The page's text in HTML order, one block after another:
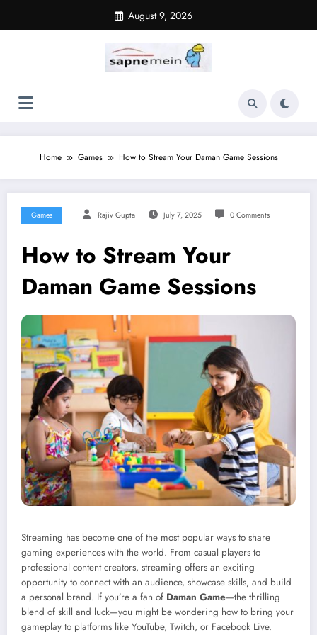
content
August 9, 2026
Home Games How to Stream Your Daman Game Sessions
Games Rajiv Gupta July 7, 2025 0 Comments
How to Stream Your
Daman Game Sessions
Streaming has become one of the most popular ways to share
gaming experiences with the world. From casual players to
professional content creators, streaming offers an exciting
opportunity to connect with an audience, showcase skills, and build
a personal brand. If you’re a fan of Daman Game—the thrilling
blend of skill and luck—you might be wondering how to bring your
gameplay to platforms like YouTube, Twitch, or Facebook Live.